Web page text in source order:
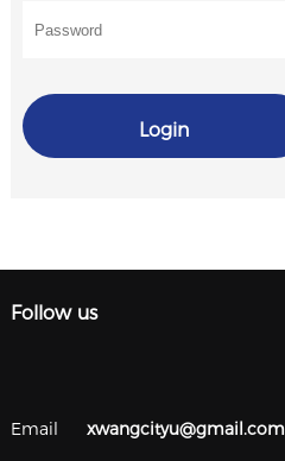
Login
Follow us
Email xwangcityu@gmail.com